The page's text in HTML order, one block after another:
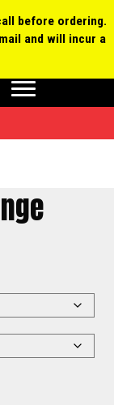
before ordering.
and will incur a